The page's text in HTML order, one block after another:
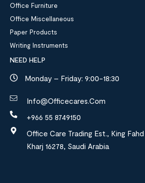
Office Furniture
Office Miscellaneous
Paper Products
Writing Instruments
NEED HELP
Monday – Friday: 9:00-18:30
Info@officecares.com
+966 55 8749150
Office Care Trading Est., King
Kharj 16278, Saudi Arabia